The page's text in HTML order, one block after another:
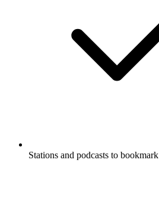
Stations and podcasts to bookmark